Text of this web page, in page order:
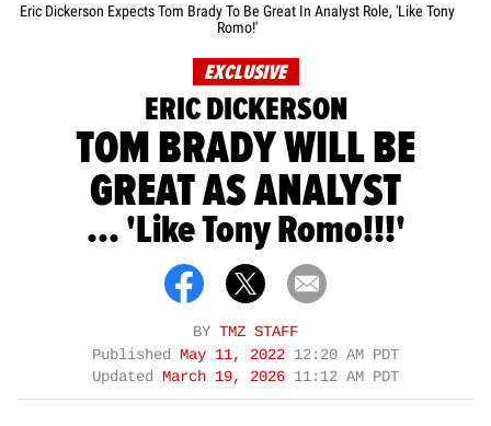
Eric Dickerson Expects Tom Brady To Be Great In Analyst Role, 'Like Tony
Romo!'
EXCLUSIVE
ERIC DICKERSON
TOM BRADY WILL BE
GREAT AS ANALYST
... 'Like Tony Romo!!!'
BY TMZ STAFF
Published
May 11, 2022 12:20 AM PDT
Updated
March 19, 2026 11:12 AM PDT